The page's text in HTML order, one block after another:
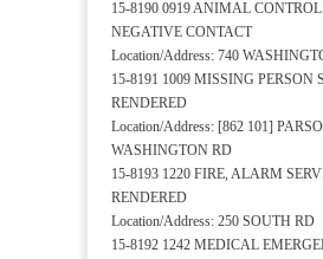
15-8190 0919 ANIMAL
NEGATIVE CONTACT
Location/Address: 740
15-8191 1009 MISSING PERSON
RENDERED
Location/Address: [862 101]
WASHINGTON RD
15-8193 1220 FIRE, ALARM
RENDERED
Location/Address: 250 SOUTH RD
15-8192 1242 MEDICAL